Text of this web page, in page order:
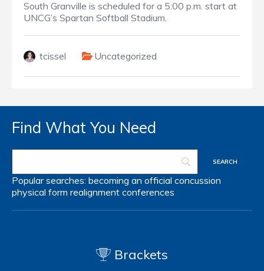
South Granville is scheduled for a 5:00 p.m. start at
UNCG’s Spartan Softball Stadium.
tcissel Uncategorized
Find What You Need
Popular searches: becoming an official concussion
physical form realignment conferences
Brackets